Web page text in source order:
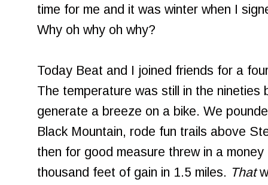
time for me and it was winter when I
Why oh why oh why?
Today Beat and I joined friends for a
The temperature was still in the nineties
generate a breeze on a bike. We
Black Mountain, rode fun trails above
then for good measure threw in a
thousand feet of gain in 1.5 miles. That